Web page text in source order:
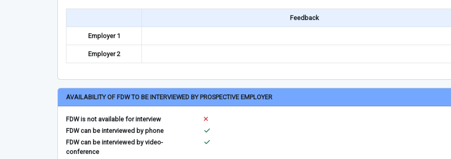
Feedback
Employer 1
Employer 2
AVAILABILITY OF FDW TO BE INTERVIEWED BY PROSPECTIVE EMPLOYER
FDW is not available for interview
FDW can be interviewed by phone
FDW can be interviewed by video-
conference